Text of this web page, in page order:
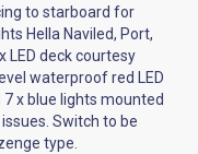
to starboard for
Hella Naviled, Port,
LED deck courtesy
waterproof red LED
7 x blue lights mounted
Switch to be
type.